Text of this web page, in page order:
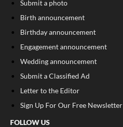
Submit a photo
Birth announcement
Birthday announcement
Engagement announcement
Wedding announcement
Submit a Classified Ad
Letter to the Editor
Sign Up For Our Free Newsletter
FOLLOW US